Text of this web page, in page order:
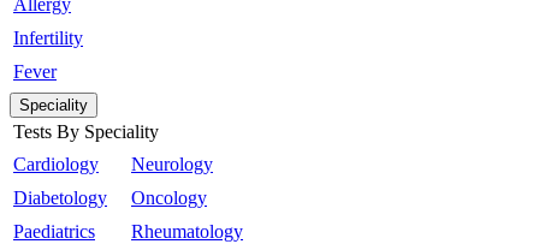
Allergy
Infertility
Fever
Speciality
Tests By Speciality
Cardiology
Diabetology
Paediatrics
Neurology
Oncology
Rheumatology